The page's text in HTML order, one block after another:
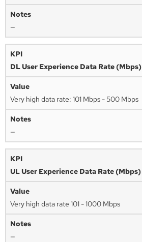
—
DL User Experience Data Rate (Mbps)
Very high data rate: 101 Mbps - 500 Mbps
—
UL User Experience Data Rate (Mbps)
Very high data rate 101 - 1000 Mbps
—